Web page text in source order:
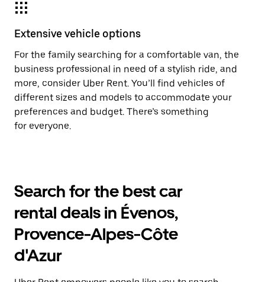
Extensive vehicle options
For the family searching for a comfortable van, the
business professional in need of a stylish ride, and
more, consider Uber Rent. You’ll find vehicles of
different sizes and models to accommodate your
preferences and budget. There’s something
for everyone.
Search for the best car
rental deals in Évenos,
Provence-Alpes-Côte
d'Azur